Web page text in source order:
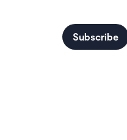
Subscribe